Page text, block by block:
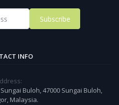
Subscribe
INFO
Buloh, 47000 Sungai Buloh,
Malaysia.